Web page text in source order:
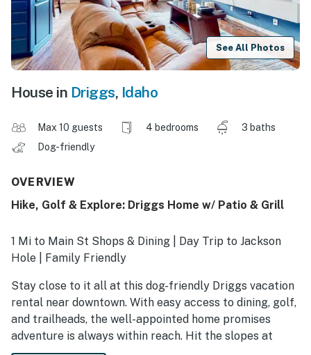
See All Photos
House in Driggs, Idaho
Max 10 guests 4 bedrooms
3 baths
Dog-friendly
OVERVIEW
Hike, Golf & Explore: Driggs Home w/ Patio & Grill
1 Mi to Main St Shops & Dining | Day Trip to Jackson
Hole | Family Friendly
Stay close to it all at this dog-friendly Driggs vacation
rental near downtown. With easy access to dining, golf,
and trailheads, the well-appointed home promises
adventure is always within reach. Hit the slopes at